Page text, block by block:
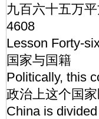
九百六十五万
4608
Lesson Forty-
国家与国籍
Politically, this
政治上这个国
China is